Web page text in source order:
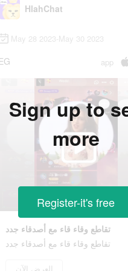
HlahChat
May 28 2023-May 30 2023
app
تقاطع وقاء قاء مع أصدقاء جدد
تقاطع وقاء قاء مع أصدقاء جدد
العرض الآن
Sign up to
more
Register-it's free